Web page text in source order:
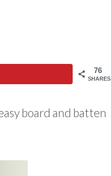
76
SHARES
board and batten